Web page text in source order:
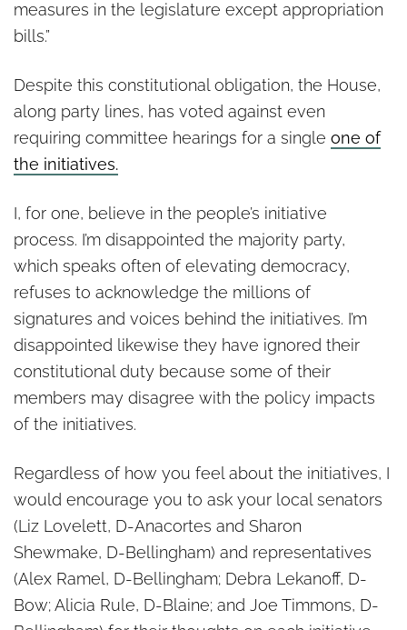
measures in the legislature except appropriation
bills.”
Despite this constitutional obligation, the House,
along party lines, has voted against even
requiring committee hearings for a single one of
the initiatives.
I, for one, believe in the people’s initiative
process. I’m disappointed the majority party,
which speaks often of elevating democracy,
refuses to acknowledge the millions of
signatures and voices behind the initiatives. I’m
disappointed likewise they have ignored their
constitutional duty because some of their
members may disagree with the policy impacts
of the initiatives.
Regardless of how you feel about the initiatives, I
would encourage you to ask your local senators
(Liz Lovelett, D-Anacortes and Sharon
Shewmake, D-Bellingham) and representatives
(Alex Ramel, D-Bellingham; Debra Lekanoff, D-
Bow; Alicia Rule, D-Blaine; and Joe Timmons, D-